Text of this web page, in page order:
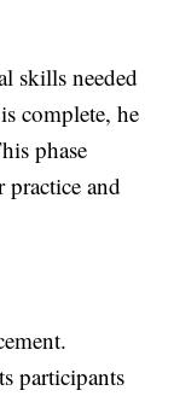
skills needed
complete, he
phase
practice and
participants